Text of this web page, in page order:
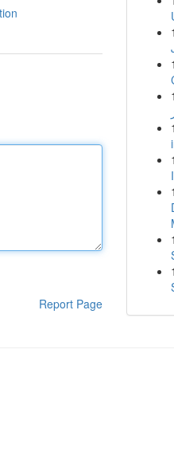
Report Page
1
1
1
1
1
1
1
1